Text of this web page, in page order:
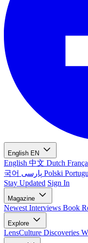
English EN
English 中文 Dutch
국어
Polski
Stay Updated Sign In
Magazine
Newest Interviews Book
Explore
LensCulture Discoveries